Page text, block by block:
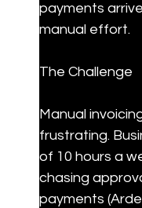
payments
manual effort.
The Challenge
Manual
frustrating.
of 10 hours a
chasing
payments